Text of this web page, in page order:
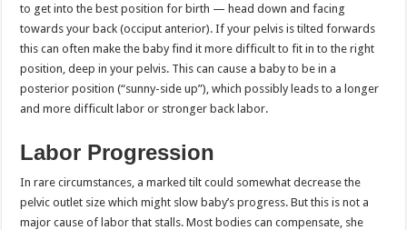
to get into the best position for birth — head down and facing
towards your back (occiput anterior). If your pelvis is tilted forwards
this can often make the baby find it more difficult to fit in to the right
position, deep in your pelvis. This can cause a baby to be in a
posterior position (“sunny-side up”), which possibly leads to a longer
and more difficult labor or stronger back labor.
Labor Progression
In rare circumstances, a marked tilt could somewhat decrease the
pelvic outlet size which might slow baby’s progress. But this is not a
major cause of labor that stalls. Most bodies can compensate, she